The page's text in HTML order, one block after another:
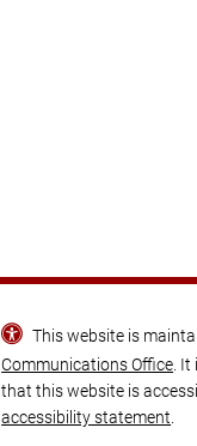
This website is
Communications Office .
that this website is
accessibility statement